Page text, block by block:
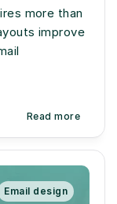
more than
improve
Read more
Email design